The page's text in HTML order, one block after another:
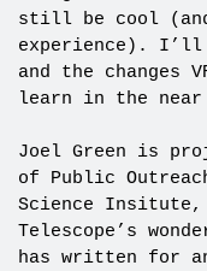
still be cool
experience). I’ll
and the changes
learn in the
Joel Green is
of Public
Science Insitute,
Telescope’s
has written for